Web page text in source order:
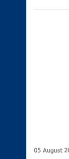
05 August